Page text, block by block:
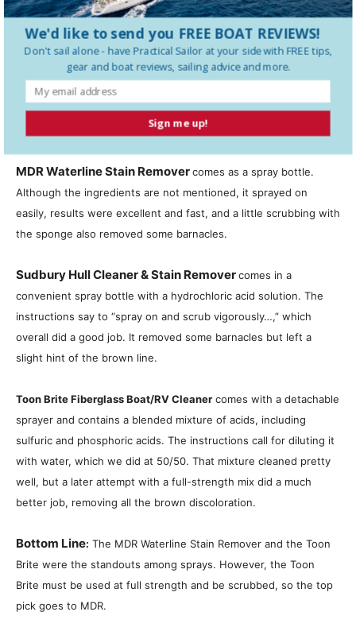
SPRAYS
Boat Brite Algae and Waterline Stain Removercomes with a
detachable sprayer and claims to have safe, non-toxic, and non-
harsh chemicals. It was one of a few that did not list an acid as
an active ingredient. It sprayed on easily, and with just a little
rubbing, it did a good job of removing the brown stains.
MDR Waterline Stain Removercomes as a spray bottle.
Although the ingredients are not mentioned, it sprayed on
easily, results were excellent and fast, and a little scrubbing with
the sponge also removed some barnacles.
Sudbury Hull Cleaner & Stain Removercomes in a
convenient spray bottle with a hydrochloric acid solution. The
instructions say to “spray on and scrub vigorously…,” which
overall did a good job. It removed some barnacles but left a
slight hint of the brown line.
Toon Brite Fiberglass Boat/RV Cleaner comes with a detachable
sprayer and contains a blended mixture of acids, including
sulfuric and phosphoric acids. The instructions call for diluting it
with water, which we did at 50/50. That mixture cleaned pretty
well, but a later attempt with a full-strength mix did a much
better job, removing all the brown discoloration.
Bottom Line: The MDR Waterline Stain Remover and the Toon
Brite were the standouts among sprays. However, the Toon
Brite must be used at full strength and be scrubbed, so the top
pick goes to MDR.
Sign me up!
We'd like to send you FREE BOAT REVIEWS!
Don't sail alone - have Practical Sailor at your side with FREE tips,
gear and boat reviews, sailing advice and more.